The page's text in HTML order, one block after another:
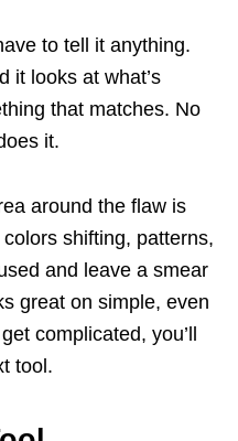
to tell it anything.
it looks at what’s
that matches. No
it.
around the flaw is
shifting, patterns,
and leave a smear
great on simple, even
complicated, you’ll
tool.